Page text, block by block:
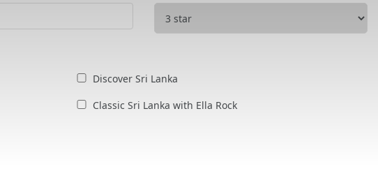
Discover Sri Lanka
Classic Sri Lanka with Ella Rock